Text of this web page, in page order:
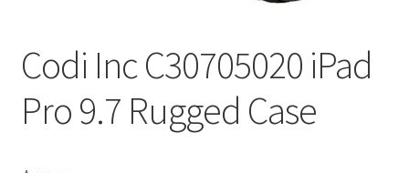
Codi Inc C30705020 iPad
Pro 9.7 Rugged Case